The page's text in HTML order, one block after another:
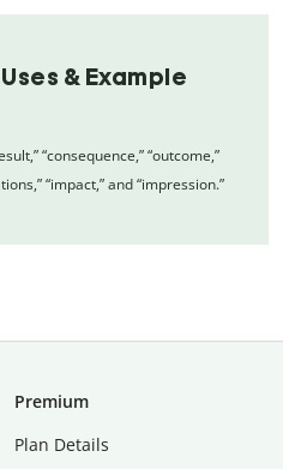
& Example
“consequence,” “outcome,”
“impact,” and “impression.”
Premium
Plan Details